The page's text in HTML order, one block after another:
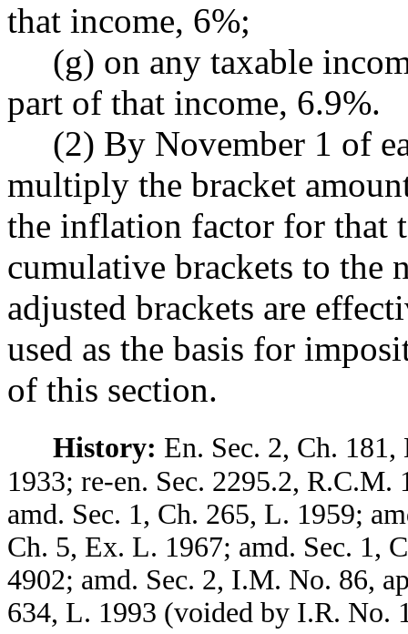
that income, 6%;
(g) on any taxable
part of that income, 6.9%.
(2) By November 1 of
multiply the bracket
the inflation factor for that
cumulative brackets to the
adjusted brackets are
used as the basis for
of this section.
History: En. Sec. 2, Ch.
1933; re-en. Sec. 2295.2,
amd. Sec. 1, Ch. 265, L. 1959;
Ch. 5, Ex. L. 1967; amd. Sec. 1,
4902; amd. Sec. 2, I.M. No. 86,
634, L. 1993 (voided by I.R. No.